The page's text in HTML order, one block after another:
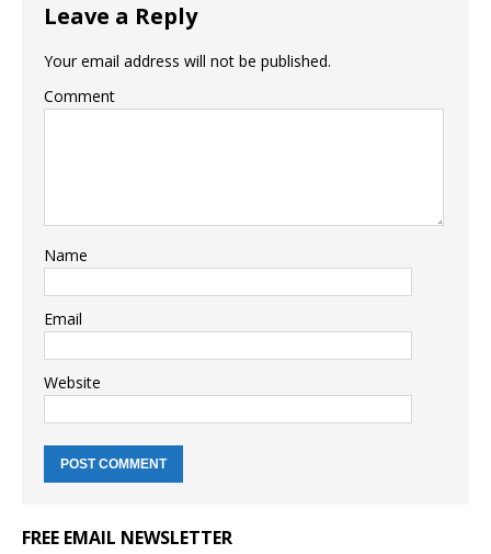
Leave a Reply
Your email address will not be published.
Comment
Name
Email
Website
FREE EMAIL NEWSLETTER